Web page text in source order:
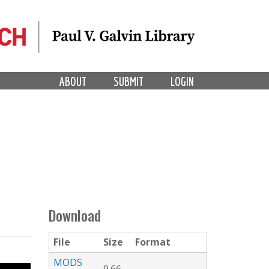
LOGIN
SUBMIT
ABOUT
Download
File Size
Format
MODS